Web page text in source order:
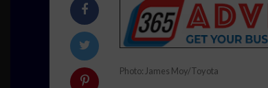
Photo: James Moy/Toyota